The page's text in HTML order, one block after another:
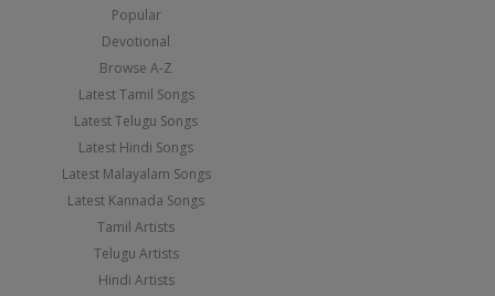
Popular
Devotional
Browse A-Z
Latest Tamil Songs
Latest Telugu Songs
Latest Hindi Songs
Latest Malayalam Songs
Latest Kannada Songs
Tamil Artists
Telugu Artists
Hindi Artists